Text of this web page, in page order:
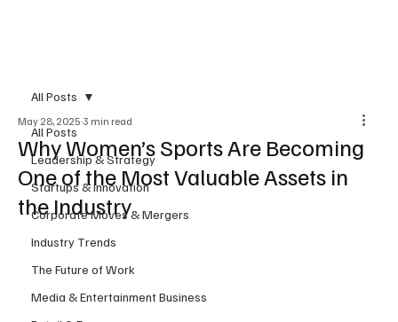
All Posts
Leadership & Strategy
Startups & Innovation
Corporate Moves & Mergers
Industry Trends
The Future of Work
Media & Entertainment Business
All Posts
Why Women’s Sports Are Becoming
One of the Most Valuable Assets in
the Industry
May 28, 2025 3 min read